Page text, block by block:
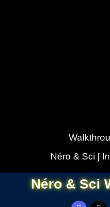
Néro & Sci ∫
Néro & Sci